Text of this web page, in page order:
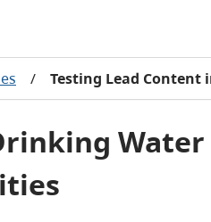
/ Testing Lead Content